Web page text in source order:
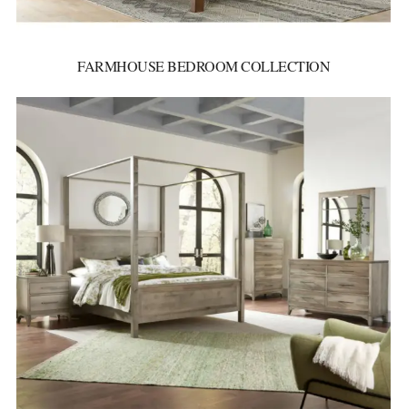
FARMHOUSE BEDROOM COLLECTION